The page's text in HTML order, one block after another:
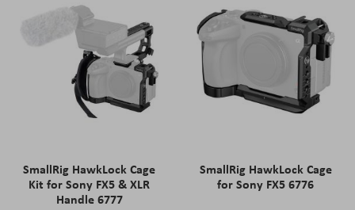
SmallRig HawkLock Cage
Kit for Sony FX5 & XLR
Handle 6777
SmallRig HawkLock Cage
for Sony FX5 6776